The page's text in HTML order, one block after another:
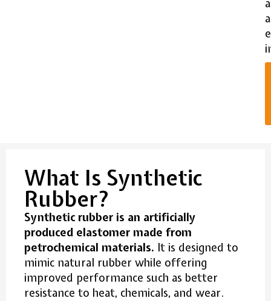
What Is Synthetic
Rubber?
Synthetic rubber is an artificially
produced elastomer made from
petrochemical materials. It is designed to
mimic natural rubber while offering
improved performance such as better
resistance to heat, chemicals, and wear.